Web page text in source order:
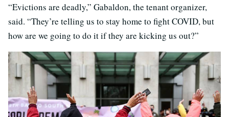
“Evictions are deadly,” Gabaldon, the tenant organizer,
said. “They’re telling us to stay home to fight COVID, but
how are we going to do it if they are kicking us out?”